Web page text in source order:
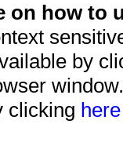
on how to
by
clicking